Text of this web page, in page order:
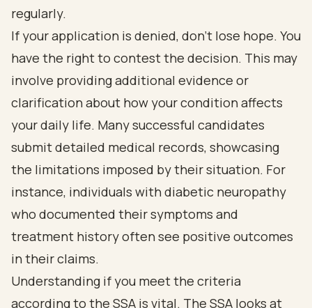
regularly.
If your application is denied, don’t lose hope. You
have the right to contest the decision. This may
involve providing additional evidence or
clarification about how your condition affects
your daily life. Many successful candidates
submit detailed medical records, showcasing
the limitations imposed by their situation. For
instance, individuals with diabetic neuropathy
who documented their symptoms and
treatment history often see positive outcomes
in their claims.
Understanding if you meet the criteria
according to the SSA is vital. The SSA looks at